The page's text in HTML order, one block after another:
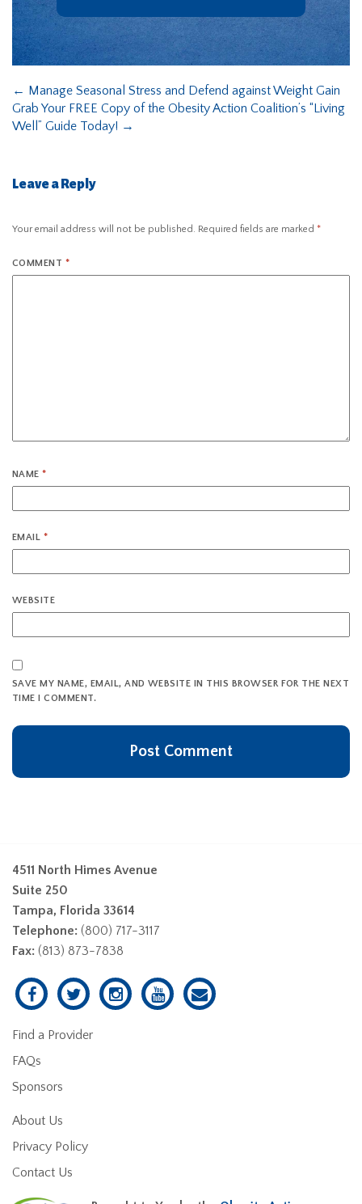
← Manage Seasonal Stress and Defend against Weight Gain
Grab Your FREE Copy of the Obesity Action Coalition’s “Living
Well” Guide Today! →
Leave a Reply
Your email address will not be published. Required fields are marked *
COMMENT *
NAME*
EMAIL *
WEBSITE
SAVE MY NAME, EMAIL, AND WEBSITE IN THIS BROWSER FOR THE NEXT
TIME I COMMENT.
4511 North Himes Avenue
Suite 250
Tampa, Florida 33614
Telephone: (800) 717-3117
Fax: (813) 873-7838
Find a Provider
FAQs
Sponsors
About Us
Privacy Policy
Contact Us